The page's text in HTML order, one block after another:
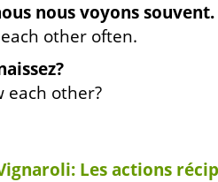
nous voyons souvent.
other often.
each other?
Les actions